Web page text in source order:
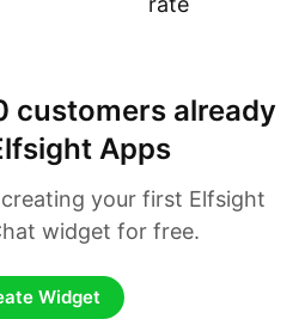
customers already
Apps
your first Elfsight
widget for free.
Widget